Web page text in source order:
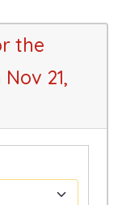
the
21,